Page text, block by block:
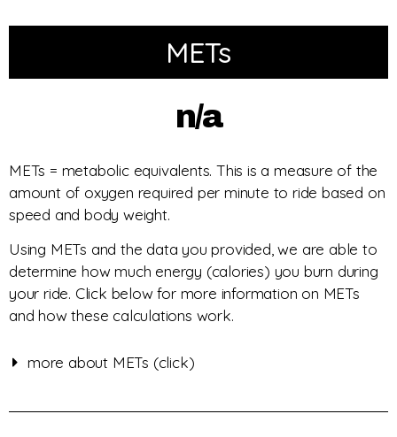
METs
n/a
METs = metabolic equivalents. This is a measure of the
amount of oxygen required per minute to ride based on
speed and body weight.
Using METs and the data you provided, we are able to
determine how much energy (calories) you burn during
your ride. Click below for more information on METs
and how these calculations work.
more about METs (click)